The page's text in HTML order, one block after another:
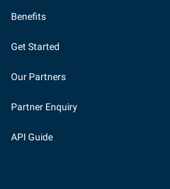
Benefits
Get Started
Our Partners
Partner Enquiry
API Guide